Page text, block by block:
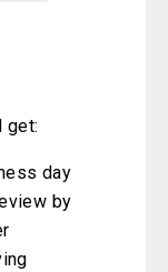
get:
day
by